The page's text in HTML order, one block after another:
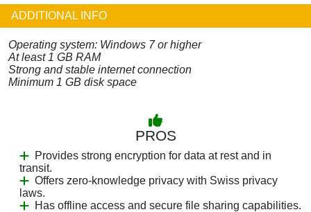
ADDITIONAL INFO
Operating system: Windows 7 or higher
At least 1 GB RAM
Strong and stable internet connection
Minimum 1 GB disk space
PROS
Provides strong encryption for data at rest and in
transit.
Offers zero-knowledge privacy with Swiss privacy
laws.
Has offline access and secure file sharing capabilities.